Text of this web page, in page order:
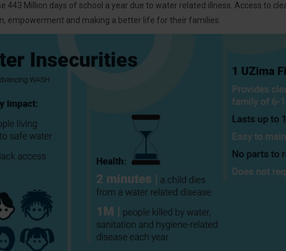
443 Million days of school a year due to water related illness. Access to
empowerment and making a better life for their families.